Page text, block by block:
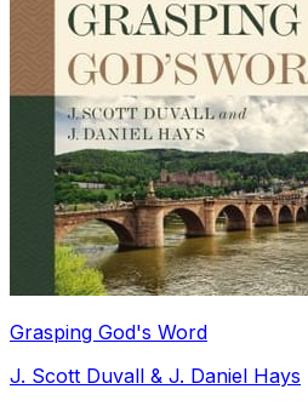
Grasping God's Word
J. Scott Duvall & J. Daniel Hays